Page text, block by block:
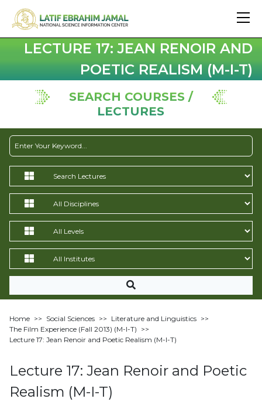
LECTURE 17: JEAN RENOIR AND
POETIC REALISM (M-I-T)
SEARCH COURSES /
LECTURES
Home >> Social Sciences >> Literature and Linguistics >>
The Film Experience (Fall 2013) (M-I-T) >>
Lecture 17: Jean Renoir and Poetic Realism (M-I-T)
Lecture 17: Jean Renoir and Poetic
Realism (M-I-T)